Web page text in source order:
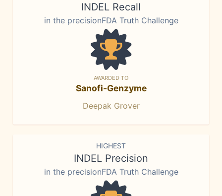
INDEL Recall
in the precisionFDA Truth Challenge
AWARDED TO
Sanofi-Genzyme
Deepak Grover
HIGHEST
INDEL Precision
in the precisionFDA Truth Challenge